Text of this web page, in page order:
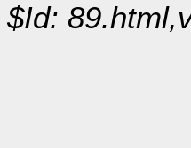
$Id: